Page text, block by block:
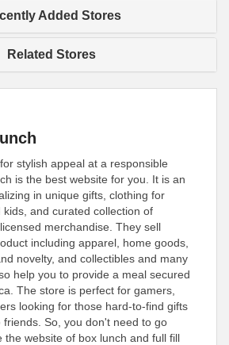
Added Stores
Related Stores
stylish appeal at a responsible
is the best website for you. It is an
in unique gifts, clothing for
kids, and curated collection of
merchandise. They sell
including apparel, home goods,
novelty, and collectibles and many
help you to provide a meal secured
The store is perfect for gamers,
looking for those hard-to-find gifts
So, you don't need to go
the website of box lunch and full fill